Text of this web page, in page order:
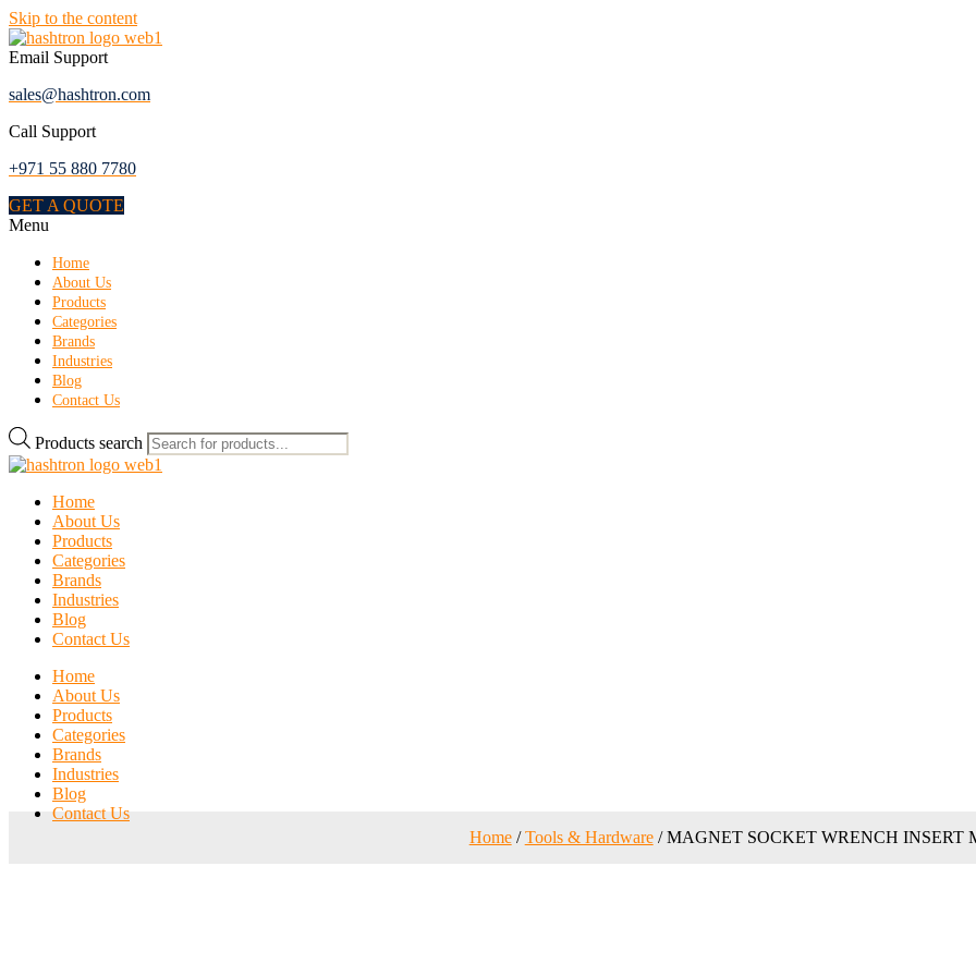
Skip to the content
Email Support
sales@hashtron.com
Call Support
+971 55 880 7780
GET A QUOTE
Menu
Home
About Us
Products
Categories
Brands
Industries
Blog
Contact Us
Products search
Home
About Us
Products
Categories
Brands
Industries
Blog
Contact Us
Home
About Us
Products
Categories
Brands
Industries
Blog
Contact Us
Home/Tools & Hardware/ MAGNET SOCKET WRENCH INSERT